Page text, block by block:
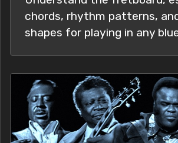
chords, rhythm patterns,
shapes for playing in any